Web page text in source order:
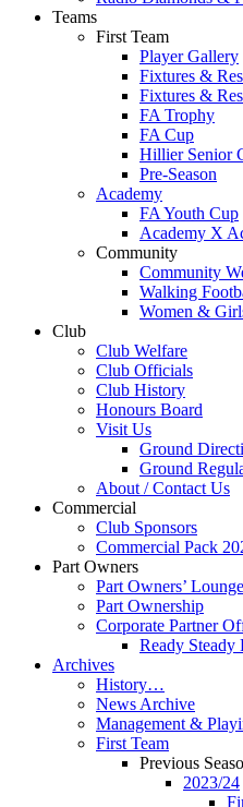
Teams
First Team
Player Gallery
Fixtures &
Fixtures &
FA Trophy
FA Cup
Hillier Senior
Pre-Season
Academy
FA Youth Cup
Academy X
Community
Community
Walking
Women &
Club
Club Welfare
Club Officials
Club History
Honours Board
Visit Us
Ground
Ground
About / Contact Us
Commercial
Club Sponsors
Commercial Pack
Part Owners
Part Owners’ Lounge
Part Ownership
Corporate Partner
Ready Steady
Archives
History…
News Archive
Management &
First Team
Previous
2023/24